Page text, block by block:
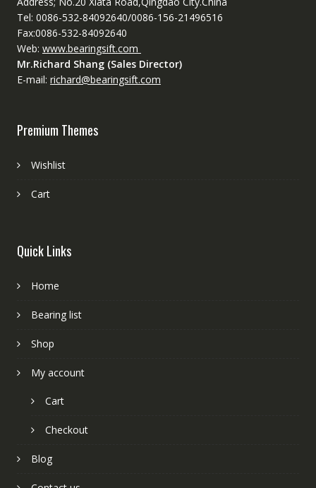
Tel: 0086-532-84092640/0086-156-21496516
Fax:0086-532-84092640
Web: www.bearingsift.com
Mr.Richard Shang (Sales Director)
E-mail: richard@bearingsift.com
Premium Themes
Wishlist
Cart
Quick Links
Home
Bearing list
Shop
My account
Cart
Checkout
Blog